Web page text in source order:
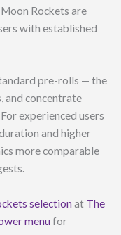
Rockets are
with established
pre-rolls — the
and concentrate
experienced users
and higher
more comparable
selection at The
menu for